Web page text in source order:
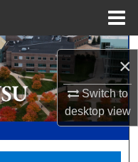
×
Switch to
desktopview